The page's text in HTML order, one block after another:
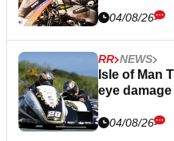
04/08/26
RR NEWS
Isle of Man
eye
04/08/26